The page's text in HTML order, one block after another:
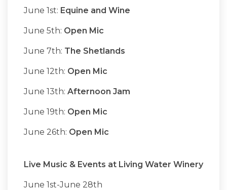
June 1st: Equine and Wine
June 5th: Open Mic
June 7th: The Shetlands
June 12th: Open Mic
June 13th: Afternoon Jam
June 19th: Open Mic
June 26th: Open Mic
Live Music & Events at Living Water Winery
June 1st-June 28th